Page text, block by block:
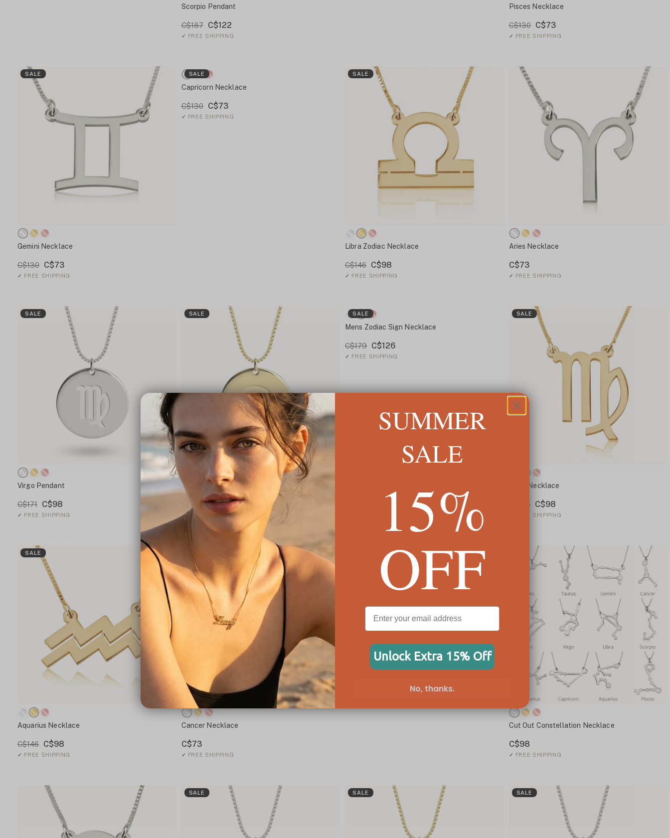
Scorpio Pendant
C$187 C$122
✓ FREE SHIPPING
Pisces Necklace
C$130 C$73
✓ FREE SHIPPING
SALE
Gemini Necklace
C$130 C$73
✓ FREE SHIPPING
SALE
Capricorn Necklace
C$130 C$73
✓ FREE SHIPPING
SALE
Libra Zodiac Necklace
C$146 C$98
✓ FREE SHIPPING
Aries Necklace
C$73
✓ FREE SHIPPING
SALE
Virgo Pendant
C$171 C$98
✓ FREE SHIPPING
SALE
Leo Pendant
C$187 C$122
✓FREE SHIPPING
SALE
Mens Zodiac Sign Necklace
C$179 C$126
✓ FREE SHIPPING
SALE
Virgo Necklace
C$146 C$98
FREE SHIPPING
SALE
Aquarius Necklace
C$146 C$98
✓ FREE SHIPPING
Cancer Necklace
C$73
✓ FREE SHIPPING
Scorpio Necklace
Cut Out Constellation Necklace
C$98
✓ FREE SHIPPING
SALE SALE SALE
SUMMER
SALE
15%
OFF
Unlock Extra 15% Off
No, thanks.